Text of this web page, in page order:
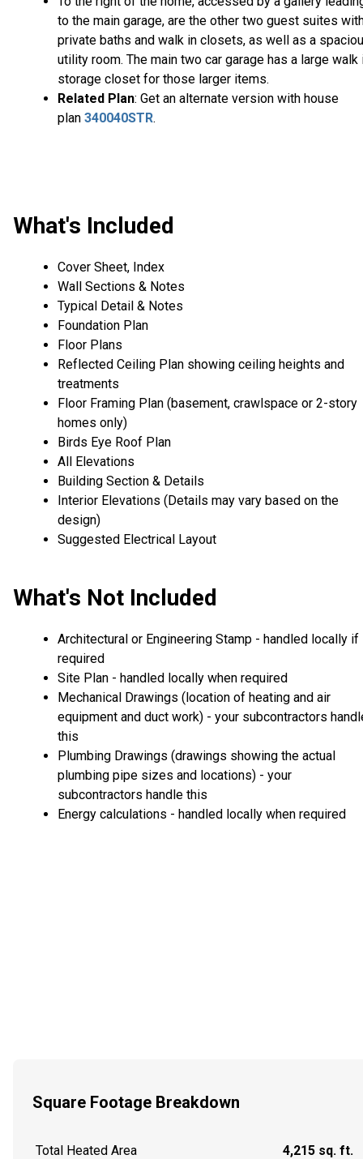
to the main garage, are the other two guest suites
private baths and walk in closets, as well as a
utility room. The main two car garage has a large walk
storage closet for those larger items.
Related Plan: Get an alternate version with house
plan 340040STR.
What's Included
Cover Sheet, Index
Wall Sections & Notes
Typical Detail & Notes
Foundation Plan
Floor Plans
Reflected Ceiling Plan showing ceiling heights and
treatments
Floor Framing Plan (basement, crawlspace or 2-story
homes only)
Birds Eye Roof Plan
All Elevations
Building Section & Details
Interior Elevations (Details may vary based on the
design)
Suggested Electrical Layout
What's Not Included
Architectural or Engineering Stamp - handled locally if
required
Site Plan - handled locally when required
Mechanical Drawings (location of heating and air
equipment and duct work) - your subcontractors
this
Plumbing Drawings (drawings showing the actual
plumbing pipe sizes and locations) - your
subcontractors handle this
Energy calculations - handled locally when required
Square Footage Breakdown
Total Heated Area 4,215 sq. ft.